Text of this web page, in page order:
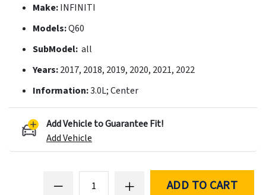
Make:INFINITI
Models:Q60
SubModel: all
Years:2017, 2018, 2019, 2020, 2021, 2022
Information:3.0L; Center
Add Vehicle to Guarantee Fit!
Add Vehicle
ADD TO CART